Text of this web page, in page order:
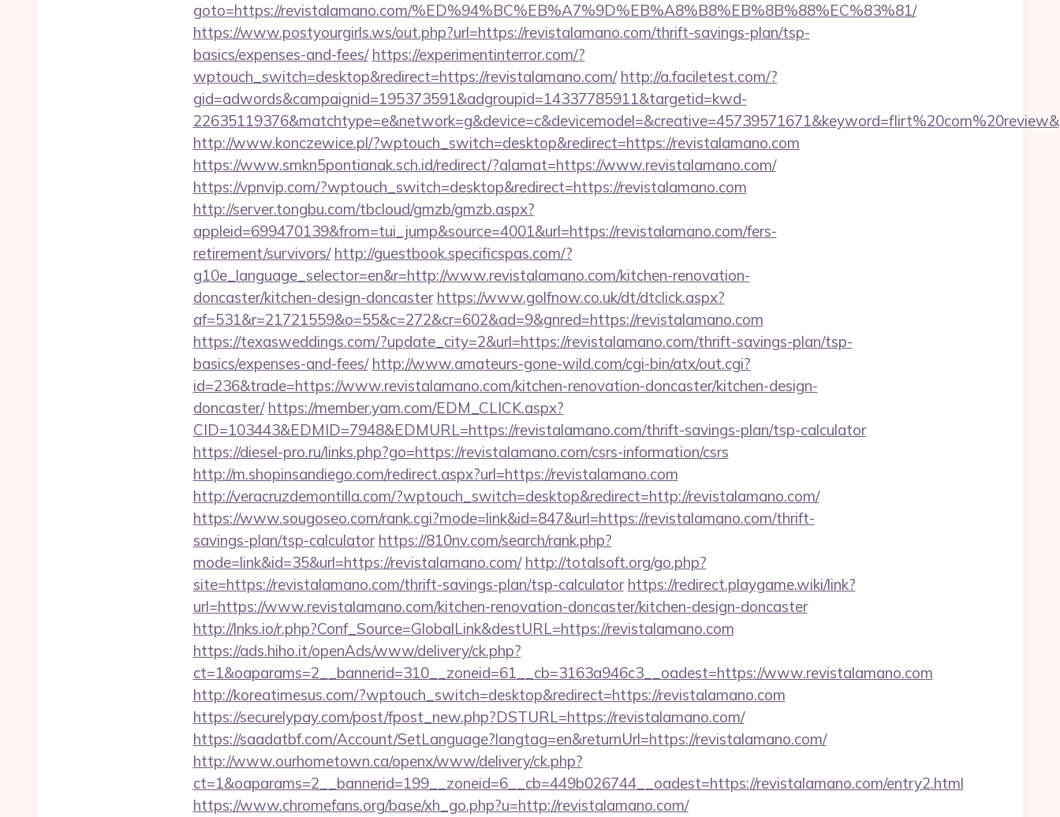
goto=https://revistalamano.com/%ED%94%BC%EB%A7%9D%EB%A8%B8%EB%8B%88%EC%83%81/
https://www.postyourgirls.ws/out.php?url=https://revistalamano.com/thrift-savings-plan/tsp-
basics/expenses-and-fees/ https://experimentinterror.com/?
wptouch_switch=desktop&redirect=https://revistalamano.com/ http://a.faciletest.com/?
gid=adwords&campaignid=195373591&adgroupid=14337785911&targetid=kwd-
http://www.konczewice.pl/?wptouch_switch=desktop&redirect=https://revistalamano.com
https://www.smkn5pontianak.sch.id/redirect/?alamat=https://www.revistalamano.com/
https://vpnvip.com/?wptouch_switch=desktop&redirect=https://revistalamano.com
http://server.tongbu.com/tbcloud/gmzb/gmzb.aspx?
appleid=699470139&from=tui_jump&source=4001&url=https://revistalamano.com/fers-
retirement/survivors/ http://guestbook.specificspas.com/?
g10e_language_selector=en&r=http://www.revistalamano.com/kitchen-renovation-
doncaster/kitchen-design-doncaster https://www.golfnow.co.uk/dt/dtclick.aspx?
af=531&r=21721559&o=55&c=272&cr=602&ad=9&gnred=https://revistalamano.com
https://texasweddings.com/?update_city=2&url=https://revistalamano.com/thrift-savings-plan/tsp-
basics/expenses-and-fees/ http://www.amateurs-gone-wild.com/cgi-bin/atx/out.cgi?
id=236&trade=https://www.revistalamano.com/kitchen-renovation-doncaster/kitchen-design-
doncaster/ https://member.yam.com/EDM_CLICK.aspx?
CID=103443&EDMID=7948&EDMURL=https://revistalamano.com/thrift-savings-plan/tsp-calculator
https://diesel-pro.ru/links.php?go=https://revistalamano.com/csrs-information/csrs
http://m.shopinsandiego.com/redirect.aspx?url=https://revistalamano.com
http://veracruzdemontilla.com/?wptouch_switch=desktop&redirect=http://revistalamano.com/
https://www.sougoseo.com/rank.cgi?mode=link&id=847&url=https://revistalamano.com/thrift-
savings-plan/tsp-calculator https://810nv.com/search/rank.php?
mode=link&id=35&url=https://revistalamano.com/ http://totalsoft.org/go.php?
site=https://revistalamano.com/thrift-savings-plan/tsp-calculator https://redirect.playgame.wiki/link?
url=https://www.revistalamano.com/kitchen-renovation-doncaster/kitchen-design-doncaster
http://lnks.io/r.php?Conf_Source=GlobalLink&destURL=https://revistalamano.com
https://ads.hiho.it/openAds/www/delivery/ck.php?
ct=1&oaparams=2__bannerid=310__zoneid=61__cb=3163a946c3__oadest=https://www.revistalamano.com
http://koreatimesus.com/?wptouch_switch=desktop&redirect=https://revistalamano.com
https://securelypay.com/post/fpost_new.php?DSTURL=https://revistalamano.com/
https://saadatbf.com/Account/SetLanguage?langtag=en&returnUrl=https://revistalamano.com/
http://www.ourhometown.ca/openx/www/delivery/ck.php?
ct=1&oaparams=2__bannerid=199__zoneid=6__cb=449b026744__oadest=https://revistalamano.com/entry2.html
https://www.chromefans.org/base/xh_go.php?u=http://revistalamano.com/